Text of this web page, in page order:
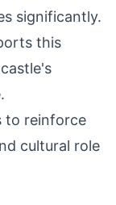
significantly.
this
to reinforce
cultural role